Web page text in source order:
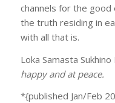
channels for the good
the truth residing in
with all that is.
Loka Samasta
happy and at peace.
*{published Jan/Feb